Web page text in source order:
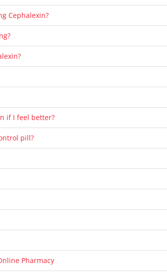
Cephalexin?
if I feel better?
pill?
Pharmacy